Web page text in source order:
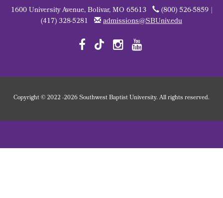
1600 University Avenue, Bolivar, MO 65613
(800) 526-5859 |
(417) 328-5281
admissions@SBUniv.edu
Copyright© 2022 -2026 Southwest Baptist University. All rights reserved.